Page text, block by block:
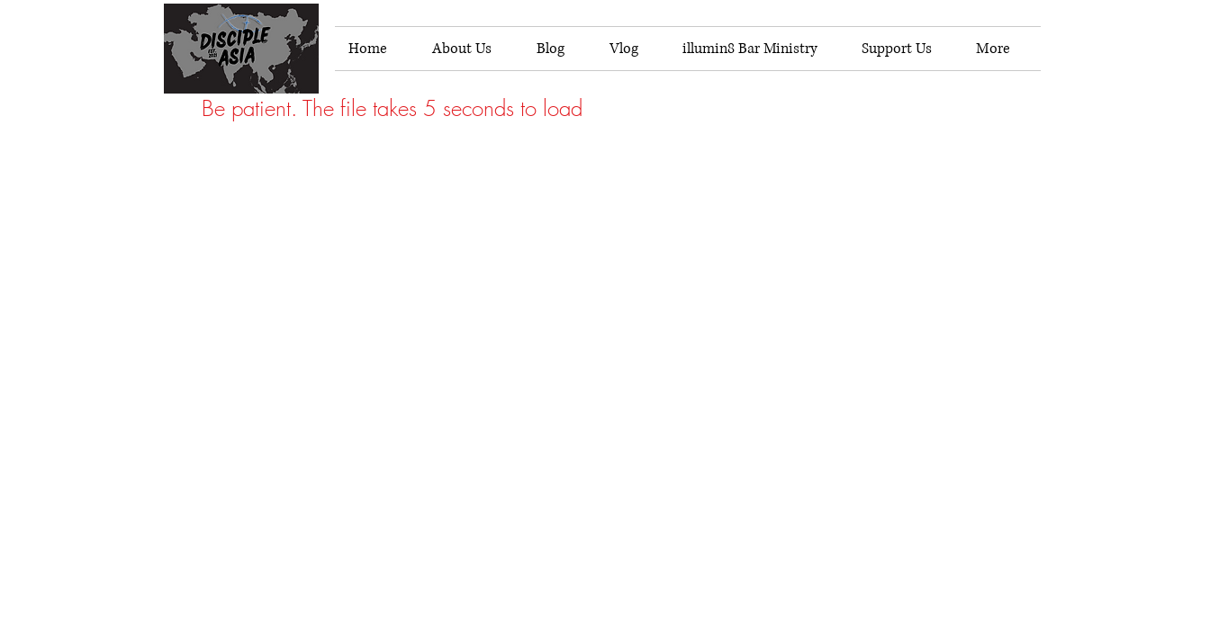
Home About Us Blog Vlog illumin8 Bar Ministry Support Us More
Be patient. The file takes 5 seconds to load